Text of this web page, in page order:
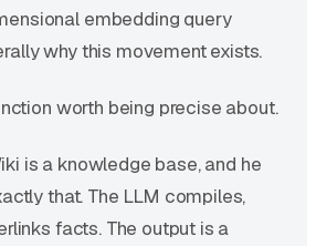
embedding query
why this movement exists.
worth being precise about.
is a knowledge base, and he
that. The LLM compiles,
facts. The output is a